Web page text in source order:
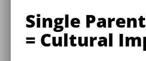
Single
= Cultural